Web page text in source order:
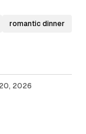
romantic dinner
2026